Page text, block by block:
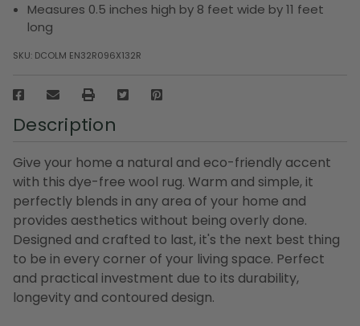
Measures 0.5 inches high by 8 feet wide by 11 feet
long
SKU: DCOLM EN32R096X132R
Description
Give your home a natural and eco-friendly accent
with this dye-free wool rug. Warm and simple, it
perfectly blends in any area of your home and
provides aesthetics without being overly done.
Designed and crafted to last, it's the next best thing
to be in every corner of your living space. Perfect
and practical investment due to its durability,
longevity and contoured design.